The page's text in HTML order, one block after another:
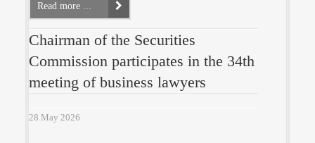
Read more ...
Chairman of the Securities
Commission participates in the 34th
meeting of business lawyers
28 May 2026